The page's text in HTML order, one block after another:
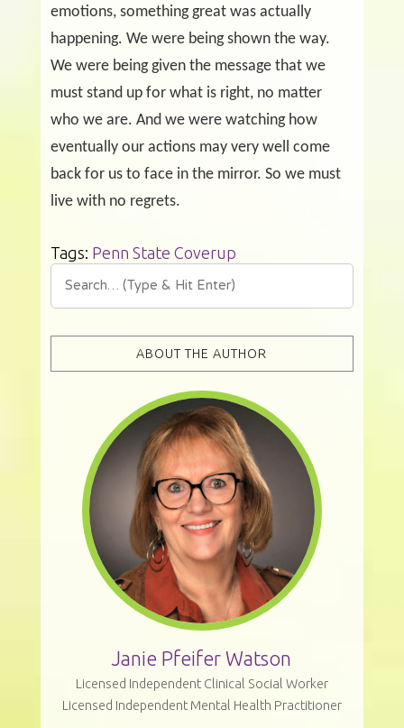
emotions, something great was actually
happening. We were being shown the way.
We were being given the message that we
must stand up for what is right, no matter
who we are. And we were watching how
eventually our actions may very well come
back for us to face in the mirror. So we must
live with no regrets.
Tags: Penn State Coverup
ABOUT THE AUTHOR
Janie Pfeifer Watson
Licensed Independent Clinical Social Worker
Licensed Independent Mental Health Practitioner